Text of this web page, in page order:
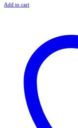
Add to cart